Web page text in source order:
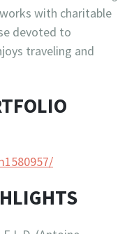
with charitable
devoted to
traveling and